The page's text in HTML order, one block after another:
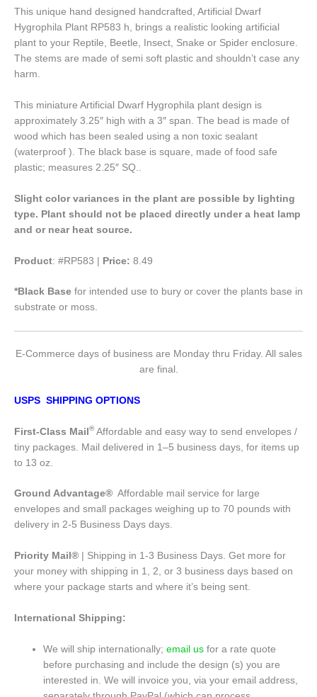
This unique hand designed handcrafted, Artificial Dwarf
Hygrophila Plant RP583 h, brings a realistic looking artificial
plant to your Reptile, Beetle, Insect, Snake or Spider enclosure.
The stems are made of semi soft plastic and shouldn’t case any
harm.
This miniature Artificial Dwarf Hygrophila plant design is
approximately 3.25″ high with a 3″ span. The bead is made of
wood which has been sealed using a non toxic sealant
(waterproof ). The black base is square, made of food safe
plastic; measures 2.25″ SQ..
Slight color variances in the plant are possible by lighting
type. Plant should not be placed directly under a heat lamp
and or near heat source.
Product: #RP583 | Price: 8.49
*Black Base for intended use to bury or cover the plants base in
substrate or moss.
E-Commerce days of business are Monday thru Friday. All sales
are final.
USPS SHIPPING OPTIONS
First-Class Mail® Affordable and easy way to send envelopes /
tiny packages. Mail delivered in 1–5 business days, for items up
to 13 oz.
Ground Advantage® Affordable mail service for large
envelopes and small packages weighing up to 70 pounds with
delivery in 2-5 Business Days days.
Priority Mail® | Shipping in 1-3 Business Days. Get more for
your money with shipping in 1, 2, or 3 business days based on
where your package starts and where it’s being sent.
International Shipping:
We will ship internationally;email us for a rate quote
before purchasing and include the design (s) you are
interested in. We will invoice you, via your email address,